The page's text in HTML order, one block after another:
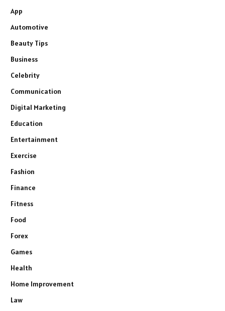
App
Automotive
Beauty Tips
Business
Celebrity
Communication
Digital Marketing
Education
Entertainment
Exercise
Fashion
Finance
Fitness
Food
Forex
Games
Health
Home Improvement
Law